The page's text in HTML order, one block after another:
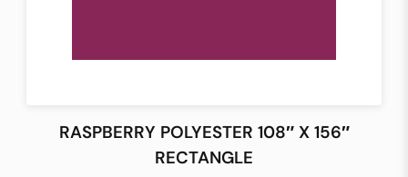
RASPBERRY POLYESTER 108″ X 156″
RECTANGLE